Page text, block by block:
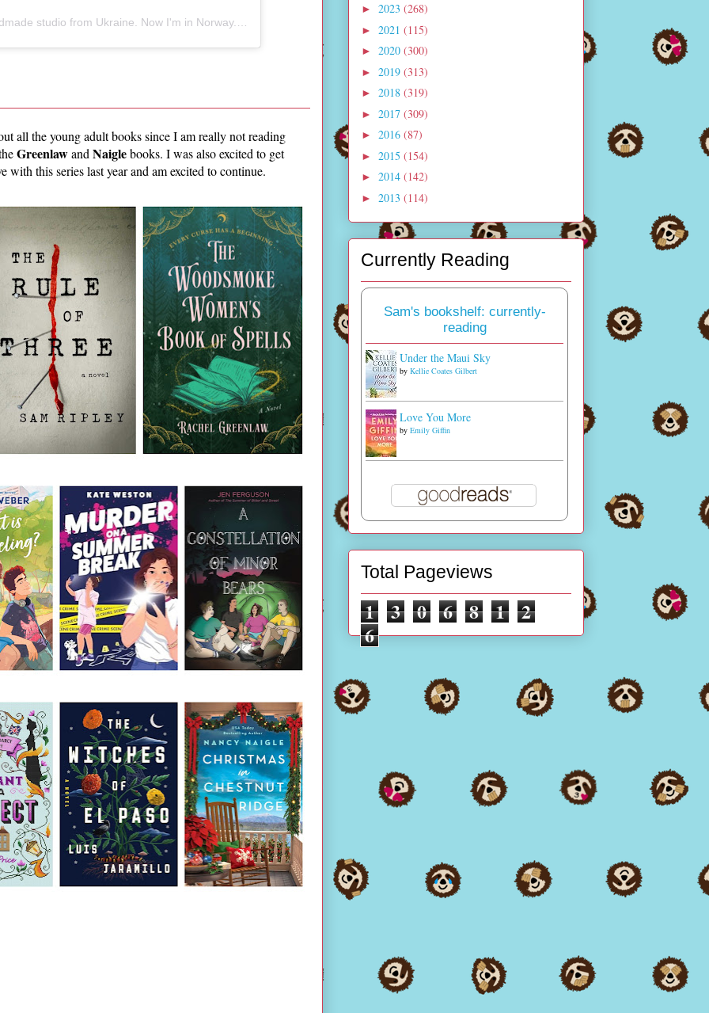
all the young adult books since I am really not reading
GreenlawandNaiglebooks. I was also excited to get
with this series last year and am excited to continue.
► 2023 (268)
► 2021 (115)
► 2020 (300)
► 2019 (313)
► 2018 (319)
► 2017 (309)
► 2016 (87)
► 2015 (154)
► 2014 (142)
► 2013 (114)
Currently Reading
Sam's bookshelf: currently-
reading
Under the Maui Sky
by Kellie Coates Gilbert
Love You More
by Emily Giffin
Total Pageviews
1 3 0 6 8 1 2
6